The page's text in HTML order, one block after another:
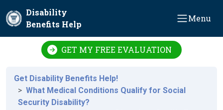
Disability
Benefits Help
Menu
GET MY FREE EVALUATION
Get Disability Benefits Help!
What Medical Conditions Qualify for Social
Security Disability?